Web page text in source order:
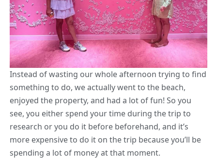
Instead of wasting our whole afternoon trying to find
something to do, we actually went to the beach,
enjoyed the property, and had a lot of fun! So you
see, you either spend your time during the trip to
research or you do it before beforehand, and it’s
more expensive to do it on the trip because you’ll be
spending a lot of money at that moment.